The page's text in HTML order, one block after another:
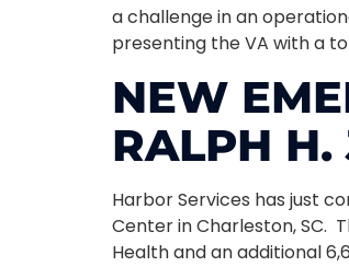
a challenge in an
presenting the VA with a
NEW
RALPH
Harbor Services has just
Center in Charleston, SC.
Health and an additional